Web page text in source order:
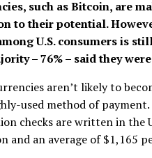
such as Bitcoin, are
to their potential.
U.S. consumers is
– 76% – said they
aren’t likely to
used method of
checks are written in the
and an average of $1,165